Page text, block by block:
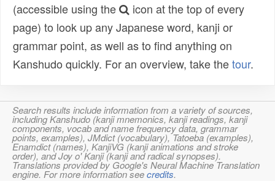
(accessible using the
icon at the top of every
page) to look up any Japanese word, kanji or
grammar point, as well as to find anything on
Kanshudo quickly. For an overview, take thetour.
Search results include information from a variety of sources,
including Kanshudo (kanji mnemonics, kanji readings, kanji
components, vocab and name frequency data, grammar
points, examples), JMdict (vocabulary), Tatoeba (examples),
Enamdict (names), KanjiVG (kanji animations and stroke
order), and Joy o' Kanji (kanji and radical synopses).
Translations provided by Google's Neural Machine Translation
engine. For more information seecredits.